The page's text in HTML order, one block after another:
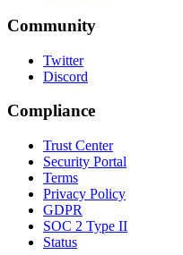
Community
Twitter
Discord
Compliance
Trust Center
Security Portal
Terms
Privacy Policy
GDPR
SOC 2 Type II
Status